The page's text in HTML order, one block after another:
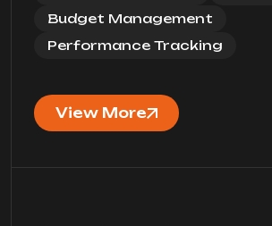
Budget Management
Performance Tracking
View More